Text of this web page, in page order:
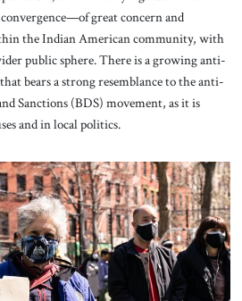
great concern and
the Indian American community, with
public sphere. There is a growing anti-
bears a strong resemblance to the anti-
Sanctions (BDS) movement, as it is
and in local politics.